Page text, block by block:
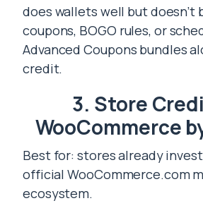
does wallets well but doesn’t
coupons, BOGO rules, or
Advanced Coupons bundles
credit.
3. Store
WooCommerce
Best for: stores already
official WooCommerce.com
ecosystem.